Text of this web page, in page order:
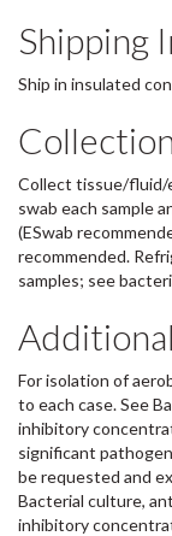
Shipping
Ship in insulated
Collect tissue/fluid/
swab each sample
(ESwab
recommended.
samples; see
For isolation of
to each case. See
inhibitory
significant
be requested and
Bacterial culture,
inhibitory